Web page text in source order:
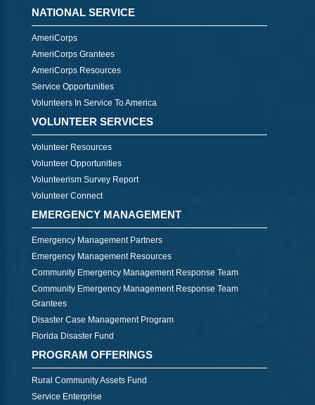
NATIONAL SERVICE
AmeriCorps
AmeriCorps Grantees
AmeriCorps Resources
Service Opportunities
Volunteers In Service To America
VOLUNTEER SERVICES
Volunteer Resources
Volunteer Opportunities
Volunteerism Survey Report
Volunteer Connect
EMERGENCY MANAGEMENT
Emergency Management Partners
Emergency Management Resources
Community Emergency Management Response Team
Community Emergency Management Response Team
Grantees
Disaster Case Management Program
Florida Disaster Fund
PROGRAM OFFERINGS
Rural Community Assets Fund
Service Enterprise